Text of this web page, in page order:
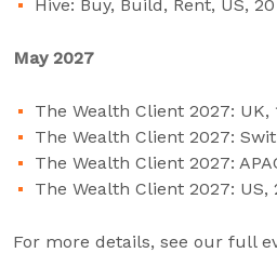
Hive: Buy, Build, Rent, US,
May 2027
The Wealth Client 2027: UK,
The Wealth Client 2027:
The Wealth Client 2027:
The Wealth Client 2027: US,
For more details, see our full